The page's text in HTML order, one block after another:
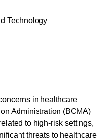
Technology
in healthcare.
Administration (BCMA)
to high-risk settings,
threats to healthcare